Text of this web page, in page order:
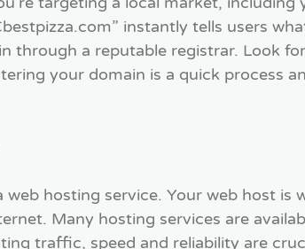
instantly tells users
through a reputable registrar. Look
your domain is a quick process
hosting service. Your web host is
Many hosting services are
traffic, speed and reliability are